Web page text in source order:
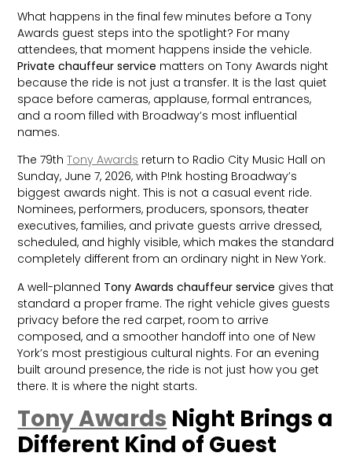
What happens in the final few minutes before a Tony
Awards guest steps into the spotlight? For many
attendees, that moment happens inside the vehicle.
Private chauffeur service matters on Tony Awards night
because the ride is not just a transfer. It is the last quiet
space before cameras, applause, formal entrances,
and a room filled with Broadway’s most influential
names.
The 79thTony Awards return to Radio City Music Hall on
Sunday, June 7, 2026, with P!nk hosting Broadway’s
biggest awards night. This is not a casual event ride.
Nominees, performers, producers, sponsors, theater
executives, families, and private guests arrive dressed,
scheduled, and highly visible, which makes the standard
completely different from an ordinary night in New York.
A well-planned Tony Awards chauffeur service gives that
standard a proper frame. The right vehicle gives guests
privacy before the red carpet, room to arrive
composed, and a smoother handoff into one of New
York’s most prestigious cultural nights. For an evening
built around presence, the ride is not just how you get
there. It is where the night starts.
Tony Awards Night Brings a
Different Kind of Guest